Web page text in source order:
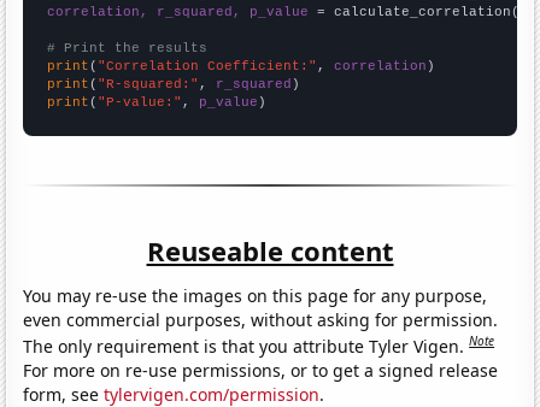
correlation, r_squared, p_value = calculate_correlation(
# Print the results
print ( "Correlation Coefficient:" , correlation
print ( "R-squared:" , r_squared
print ( "P-value:" , p_value )
Reuseable content
You may re-use the images on this page for any purpose,
even commercial purposes, without asking for permission.
The only requirement is that you attribute Tyler Vigen.Note
For more on re-use permissions, or to get a signed release
form, seetylervigen.com/permission.